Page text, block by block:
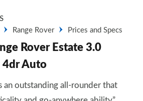
Range Rover Prices and Specs
Rover Estate 3.0
4dr Auto
an outstanding all-rounder that